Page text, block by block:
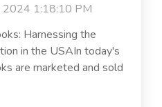
2024 1:18:10 PM
Harnessing the
in the USAIn today's
are marketed and sold